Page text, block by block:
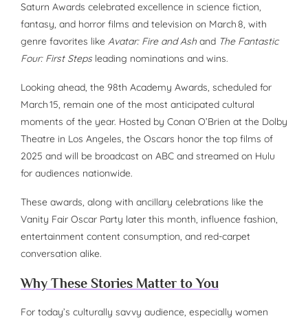
Saturn Awards celebrated excellence in science fiction,
fantasy, and horror films and television on March 8, with
genre favorites like Avatar: Fire and Ash and The Fantastic
Four: First Stepsleading nominations and wins.
Looking ahead, the 98th Academy Awards, scheduled for
March 15, remain one of the most anticipated cultural
moments of the year. Hosted by Conan O’Brien at the Dolby
Theatre in Los Angeles, the Oscars honor the top films of
2025 and will be broadcast on ABC and streamed on Hulu
for audiences nationwide.
These awards, along with ancillary celebrations like the
Vanity Fair Oscar Party later this month, influence fashion,
entertainment content consumption, and red-carpet
conversation alike.
Why These Stories Matter to You
For today’s culturally savvy audience, especially women